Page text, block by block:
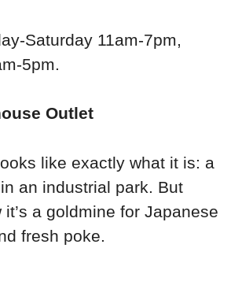
Saturday 11am-7pm,
5pm.
Outlet
like exactly what it is: a
an industrial park. But
a goldmine for Japanese
fresh poke.